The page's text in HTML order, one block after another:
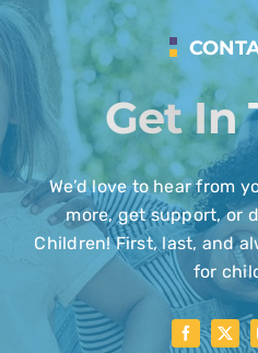
Who
What
Our
Donate
Get In
We’d love to hear from
more, get support, or
Children! First, last, and
for